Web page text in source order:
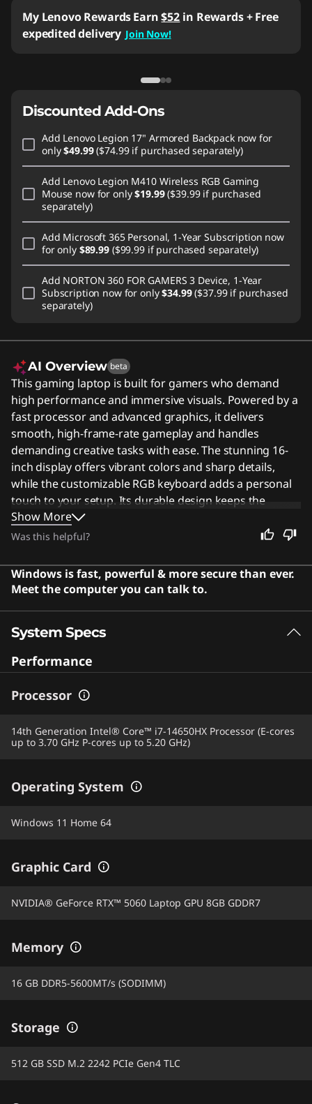
My Lenovo RewardsEarn$52 in Rewards+ Free
expedited delivery Join Now!
Discounted Add-Ons
Add Lenovo Legion 17" Armored Backpacknow for
only$49.99($74.99 if purchased separately)
Add Lenovo Legion M410 Wireless RGB Gaming
Mouse now for only$19.99($39.99 if purchased
separately)
Add Microsoft 365 Personal, 1-Year Subscription now
for only $89.99 ($99.99 if purchased separately)
Add NORTON 360 FOR GAMERS 3 Device, 1-Year
Subscription now for only$34.99($37.99 if purchased
separately)
AI Overview beta
This gaming laptop is built for gamers who demand
high performance and immersive visuals. Powered by a
fast processor and advanced graphics, it delivers
smooth, high-frame-rate gameplay and handles
demanding creative tasks with ease. The stunning 16-
inch display offers vibrant colors and sharp details,
while the customizable RGB keyboard adds a personal
touch to your setup. Its durable design keeps the
system cool and quiet even during intense sessions.
This machine remains an excellent choice for everyone,
device for work, study, or entertainment. Users say the
powerful hardware delivers smooth gaming and
handles demanding tasks with ease, offering excellent
Show More
Was this helpful?
Windows is fast, powerful & more secure than ever.
Meet the computer you can talk to.
System Specs
Performance
Processor
14th Generation Intel® Core™ i7-14650HX Processor (E-cores
up to 3.70 GHz P-cores up to 5.20 GHz)
Operating System
Windows 11 Home 64
Graphic Card
NVIDIA® GeForce RTX™ 5060 Laptop GPU 8GB GDDR7
Memory
16 GB DDR5-5600MT/s (SODIMM)
Storage
512 GB SSD M.2 2242 PCIe Gen4 TLC